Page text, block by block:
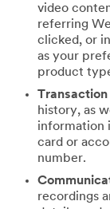
video
referring
clicked, or
as your
product
Transaction
history, as
information
card or
number.
recordings